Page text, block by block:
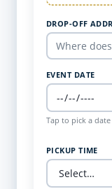
DROP-OFF
EVENT DATE
Tap to pick a date
PICKUP TIME